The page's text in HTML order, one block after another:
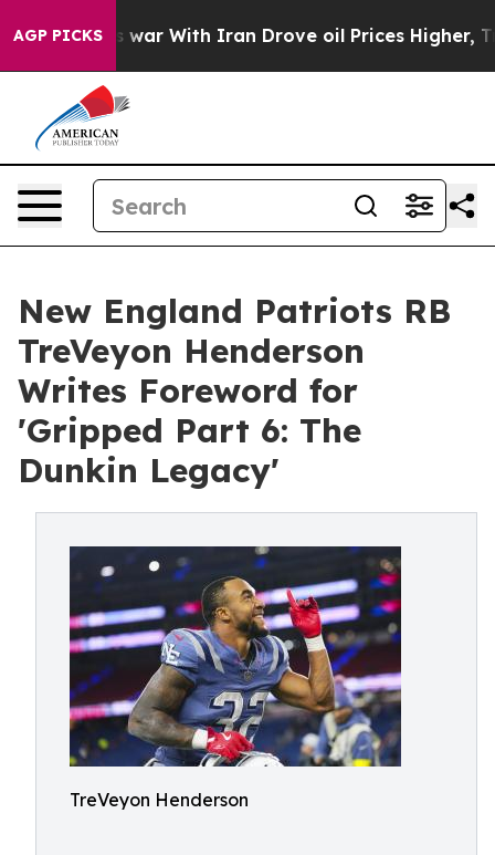
AGP PICKS
As war With Iran Drove oil Prices Higher,
New England Patriots RB
TreVeyon Henderson
Writes Foreword for
'Gripped Part 6: The
Dunkin Legacy'
TreVeyon Henderson